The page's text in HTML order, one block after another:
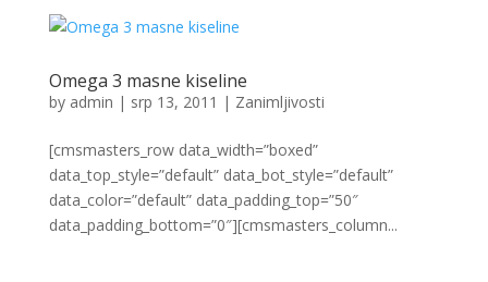
Omega 3 masne kiseline
by admin | srp 13, 2011 | Zanimljivosti
[cmsmasters_row data_width=”boxed”
data_top_style=”default” data_bot_style=”default”
data_color=”default” data_padding_top=”50″
data_padding_bottom=”0″][cmsmasters_column...